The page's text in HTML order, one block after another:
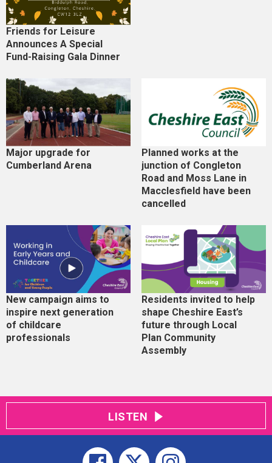
Friends for Leisure
Announces A Special
Fund-Raising Gala Dinner
Major upgrade for
Cumberland Arena
Planned works at the
junction of Congleton
Road and Moss Lane in
Macclesfield have been
cancelled
New campaign aims to
inspire next generation
of childcare
professionals
Residents invited to help
shape Cheshire East’s
future through Local
Plan Community
Assembly
LISTEN